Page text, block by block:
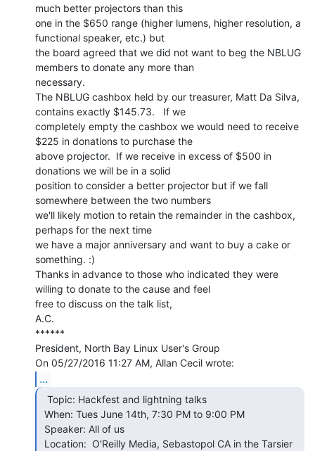
much better projectors than this
one in the $650 range (higher lumens, higher resolution, a
functional speaker, etc.) but
the board agreed that we did not want to beg the NBLUG
members to donate any more than
necessary.
The NBLUG cashbox held by our treasurer, Matt Da Silva,
contains exactly $145.73.   If we
completely empty the cashbox we would need to receive
$225 in donations to purchase the
above projector.  If we receive in excess of $500 in
donations we will be in a solid
position to consider a better projector but if we fall
somewhere between the two numbers
we'll likely motion to retain the remainder in the cashbox,
perhaps for the next time
we have a major anniversary and want to buy a cake or
something. :)
Thanks in advance to those who indicated they were
willing to donate to the cause and feel
free to discuss on the talk list,
A.C.
******
President, North Bay Linux User's Group
...